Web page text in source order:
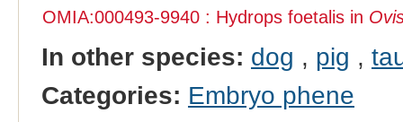
OMIA:000493-9940 : Hydrops foetalis in
In other species: dog , pig ,
Categories: Embryo phene